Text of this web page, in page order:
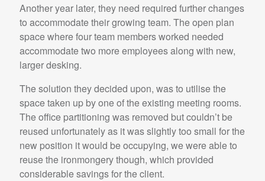
Another year later, they need required further changes
to accommodate their growing team. The open plan
space where four team members worked needed
accommodate two more employees along with new,
larger desking.
The solution they decided upon, was to utilise the
space taken up by one of the existing meeting rooms.
The office partitioning was removed but couldn’t be
reused unfortunately as it was slightly too small for the
new position it would be occupying, we were able to
reuse the ironmongery though, which provided
considerable savings for the client.